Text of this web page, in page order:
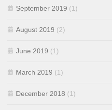
September 2019 (1)
August 2019 (2)
June 2019 (1)
March 2019 (1)
December 2018 (1)